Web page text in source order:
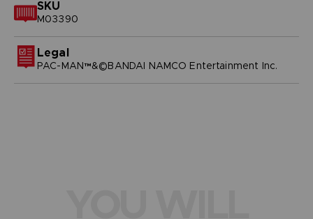
SKU
M03390
Legal
PAC-MAN™&©BANDAI NAMCO Entertainment Inc.